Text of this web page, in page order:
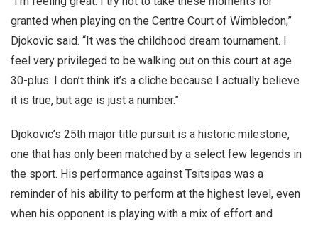
granted when playing on the Centre Court of Wimbledon,”
Djokovic said. “It was the childhood dream tournament. I
feel very privileged to be walking out on this court at age
30-plus. I don’t think it’s a cliche because I actually believe
it is true, but age is just a number.”
Djokovic’s 25th major title pursuit is a historic milestone,
one that has only been matched by a select few legends in
the sport. His performance against Tsitsipas was a
reminder of his ability to perform at the highest level, even
when his opponent is playing with a mix of effort and